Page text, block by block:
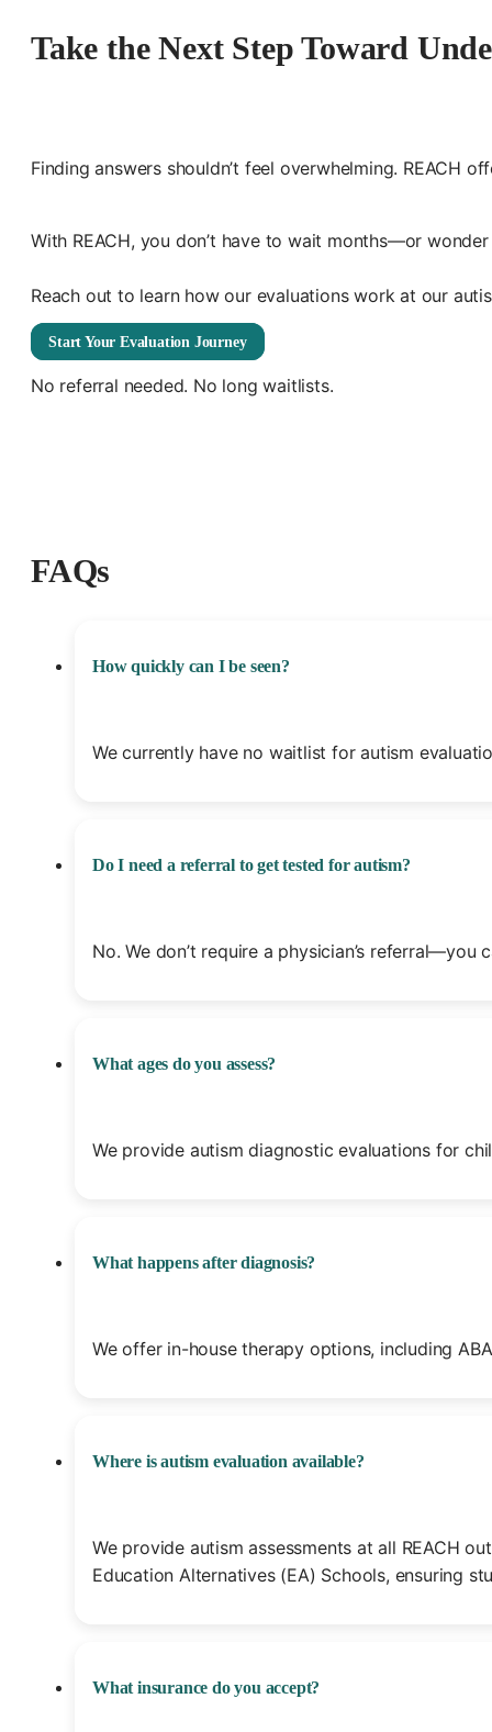
Take the Next Step Toward
Finding answers shouldn’t feel overwhelming. REACH
With REACH, you don’t have to wait months—or
Reach out to learn how our evaluations work at our
Start Your Evaluation Journey
No referral needed. No long waitlists.
FAQs
How quickly can I be seen?
We currently have no waitlist for autism
Do I need a referral to get tested for autism?
No. We don’t require a physician’s
What ages do you assess?
We provide autism diagnostic evaluations for
What happens after diagnosis?
We offer in-house therapy options, including
Where is autism evaluation available?
We provide autism assessments at all REACH
Education Alternatives (EA) Schools, ensuring
What insurance do you accept?